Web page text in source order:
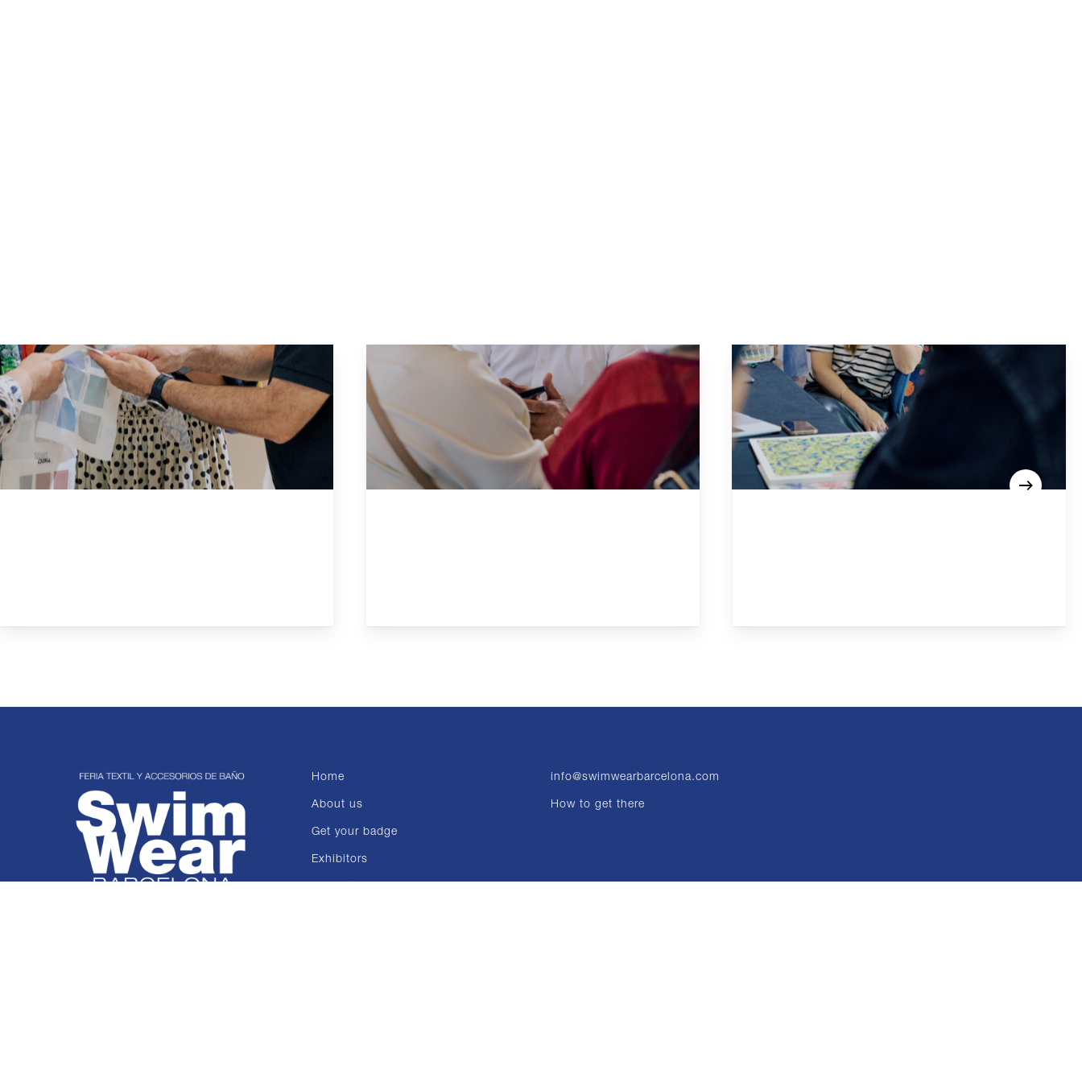
Home
About us
Get your badge
Exhibitors
info@swimwearbarcelona.com
How to get there